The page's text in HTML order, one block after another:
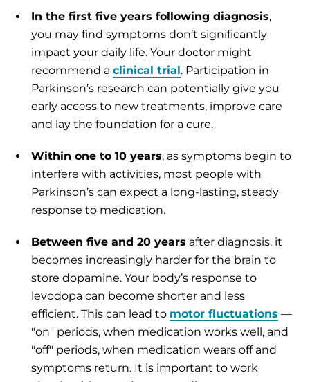
In the first five years following diagnosis,
you may find symptoms don’t significantly
impact your daily life. Your doctor might
recommend a clinical trial. Participation in
Parkinson’s research can potentially give you
early access to new treatments, improve care
and lay the foundation for a cure.
Within one to 10 years, as symptoms begin to
interfere with activities, most people with
Parkinson’s can expect a long-lasting, steady
response to medication.
Between five and 20 years after diagnosis, it
becomes increasingly harder for the brain to
store dopamine. Your body’s response to
levodopa can become shorter and less
efficient. This can lead to motor fluctuations —
"on" periods, when medication works well, and
"off" periods, when medication wears off and
symptoms return. It is important to work